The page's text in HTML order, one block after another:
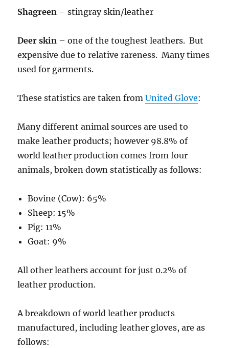
Shagreen – stingray skin/leather
Deer skin – one of the toughest leathers. But
expensive due to relative rareness. Many times
used for garments.
These statistics are taken fromUnited Glove:
Many different animal sources are used to
make leather products; however 98.8% of
world leather production comes from four
animals, broken down statistically as follows:
Bovine (Cow): 65%
Sheep: 15%
Pig: 11%
Goat: 9%
All other leathers account for just 0.2% of
leather production.
A breakdown of world leather products
manufactured, including leather gloves, are as
follows: